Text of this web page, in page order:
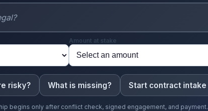
Amount at stake
risky? What is missing? Start contract intake
begins only after conflict check, signed engagement, and payment.